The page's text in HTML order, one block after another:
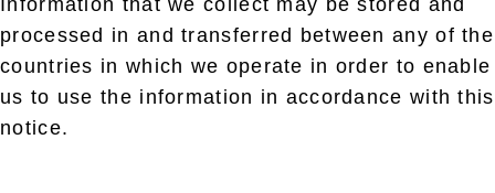
Information that we collect may be stored and
processed in and transferred between any of the
countries in which we operate in order to enable
us to use the information in accordance with this
notice.